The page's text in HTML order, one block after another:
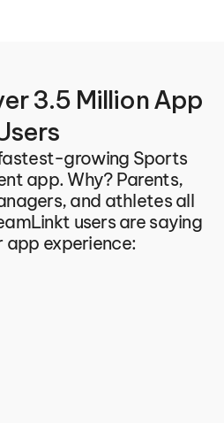
3.5 Million App
growing Sports
app. Why? Parents,
and athletes all
users are saying
app experience: